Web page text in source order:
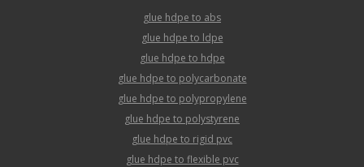
glue hdpe to abs
glue hdpe to ldpe
glue hdpe to hdpe
glue hdpe to polycarbonate
glue hdpe to polypropylene
glue hdpe to polystyrene
glue hdpe to rigid pvc
glue hdpe to flexible pvc